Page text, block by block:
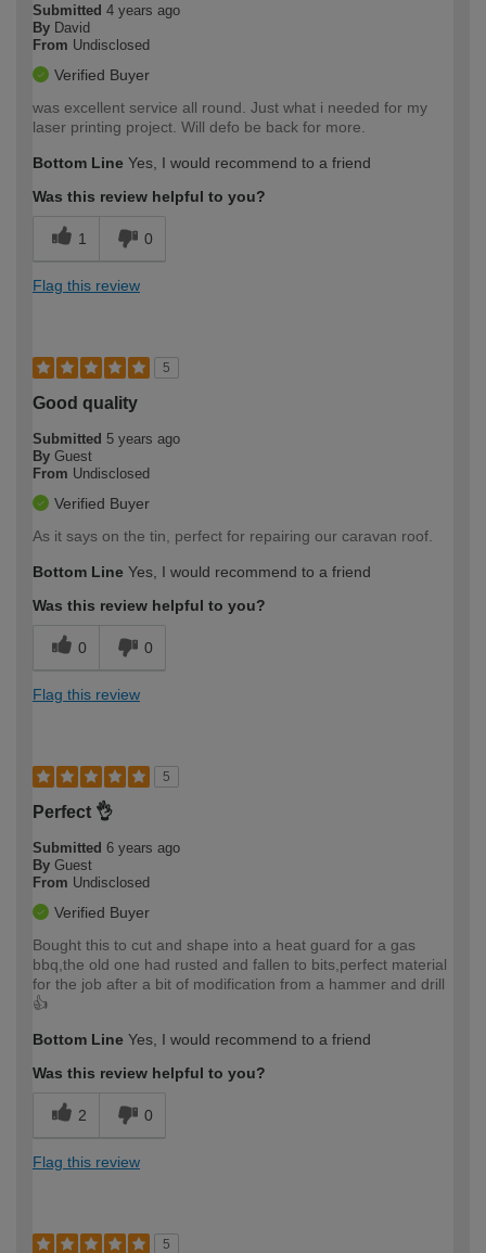
Submitted 4 years ago
By David
From Undisclosed
Verified Buyer
was excellent service all round. Just what i needed for my
laser printing project. Will defo be back for more.
Bottom Line Yes, I would recommend to a friend
Was this review helpful to you?
1 0
Flag this review
5
Good quality
Submitted 5 years ago
By Guest
From Undisclosed
Verified Buyer
As it says on the tin, perfect for repairing our caravan roof.
Bottom Line Yes, I would recommend to a friend
Was this review helpful to you?
0 0
Flag this review
5
Perfect 👌
Submitted 6 years ago
By Guest
From Undisclosed
Verified Buyer
Bought this to cut and shape into a heat guard for a gas
bbq,the old one had rusted and fallen to bits,perfect material
for the job after a bit of modification from a hammer and drill
👍
Bottom Line Yes, I would recommend to a friend
Was this review helpful to you?
2 0
Flag this review
5